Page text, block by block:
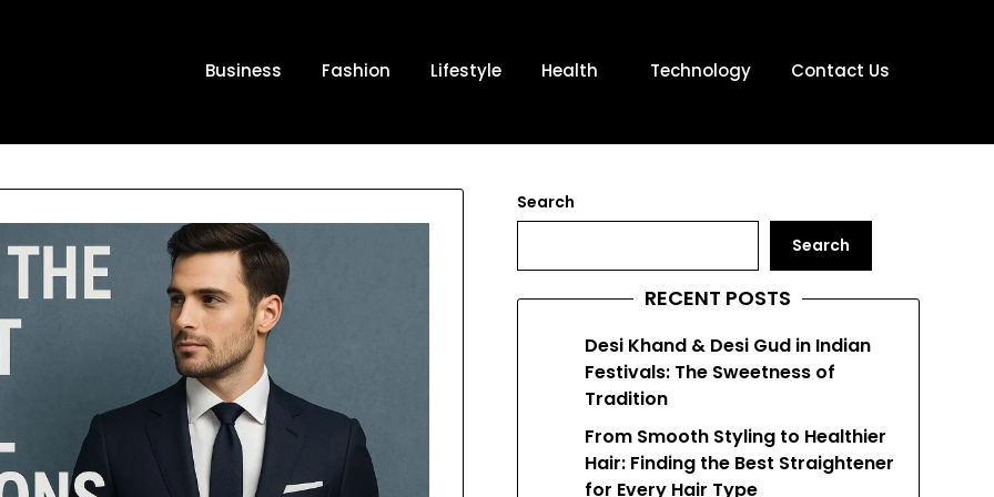
Business Fashion Lifestyle Health Technology Contact Us
Search
Search
RECENT POSTS
Desi Khand & Desi Gud in Indian
Festivals: The Sweetness of
Tradition
From Smooth Styling to Healthier
Hair: Finding the Best Straightener
for Every Hair Type